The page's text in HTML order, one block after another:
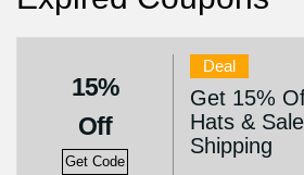
15%
Off
Get Code
Deal
Get 15%
Hats &
Shipping